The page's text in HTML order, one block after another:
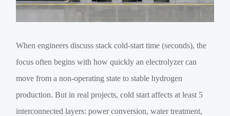
When engineers discuss stack cold-start time (seconds), the
focus often begins with how quickly an electrolyzer can
move from a non-operating state to stable hydrogen
production. But in real projects, cold start affects at least 5
interconnected layers: power conversion, water treatment,